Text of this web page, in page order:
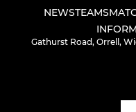
NEWSTEAMS
Gathurst Road, Orrell,